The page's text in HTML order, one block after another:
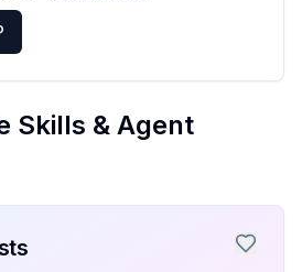
Skills & Agent